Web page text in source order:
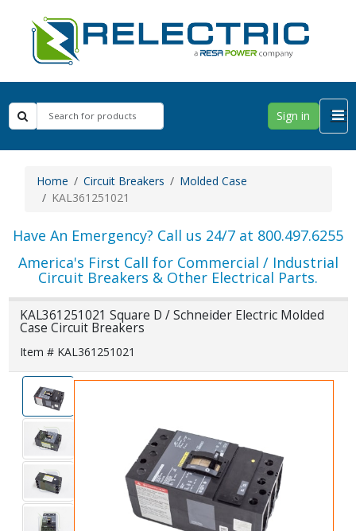
Sign in
Home Circuit Breakers
Molded Case
KAL361251021
Have An Emergency? Call us 24/7 at 800.497.6255
America's First Call for Commercial / Industrial
Circuit Breakers & Other Electrical Parts.
KAL361251021 Square D / Schneider Electric Molded
Case Circuit Breakers
Item # KAL361251021